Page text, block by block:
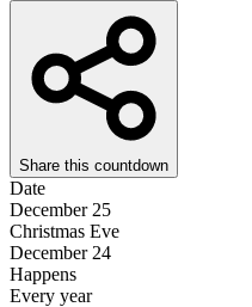
Share this countdown
Date
December 25
Christmas Eve
December 24
Happens
Every year